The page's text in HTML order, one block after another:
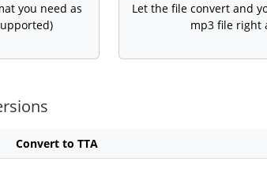
you need as
Let the file convert and
mp3 file right
Convert to TTA